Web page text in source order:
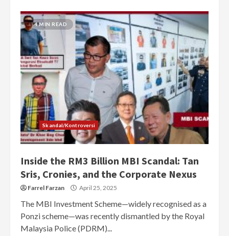
4 MIN READ
Skandal/Kontroversi
Inside the RM3 Billion MBI Scandal: Tan
Sris, Cronies, and the Corporate Nexus
Farrel Farzan April 25, 2025
The MBI Investment Scheme—widely recognised as a
Ponzi scheme—was recently dismantled by the Royal
Malaysia Police (PDRM)...